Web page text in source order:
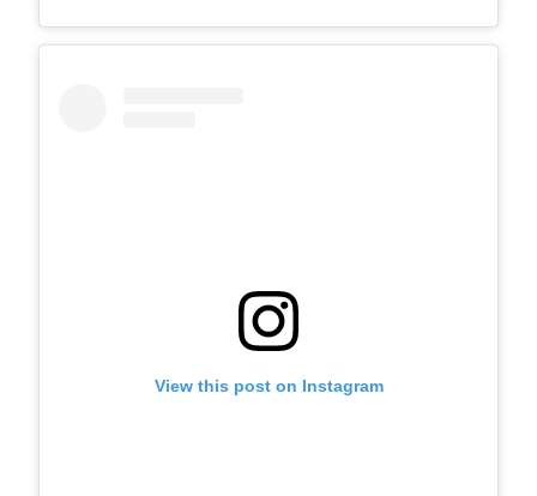
View this post on Instagram